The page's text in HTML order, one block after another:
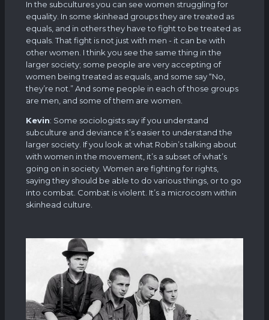
In the subcultures you can see women struggling for
equality. In some skinhead groups they are treated as
equals, and in others they have to fight to be treated as
equals. That fight is not just with men - it can be with
other women. I think you see the same thing in the
larger society; some people are very accepting of
women being treated as equals, and some say “No,
they’re not.” And some people in each of those groups
are men, and some of them are women.
Kevin: Some sociologists say if you understand
subculture and deviance it’s easier to understand the
larger society. If you look at what Robin’s talking about
with women in the movement, it’s a subset of what’s
going on in society. Women are fighting for rights,
saying they should be able to do various things, or to go
into combat. Combat is violent. It’s a microcosm within
skinhead culture.